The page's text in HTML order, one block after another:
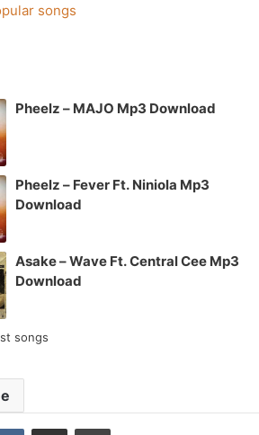
songs
Pheelz – MAJO Mp3 Download
Pheelz – Fever Ft. Niniola Mp3
Download
Asake – Wave Ft. Central Cee Mp3
Download
songs
VKontakteShare via Email Print